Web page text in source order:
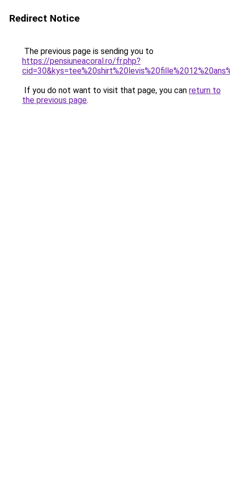
Redirect Notice
The previous page is sending you to
https://pensiuneacoral.ro/fr.php?
If you do not want to visit that page, you can return to
the previous page.